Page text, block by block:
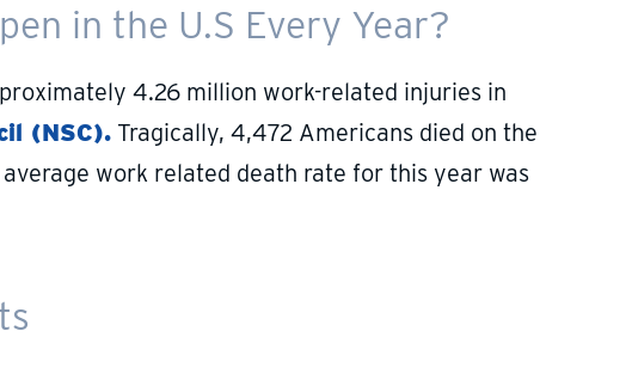
in the U.S Every Year?
4.26 million work-related injuries in
(NSC).Tragically, 4,472 Americans died on the
work related death rate for this year was